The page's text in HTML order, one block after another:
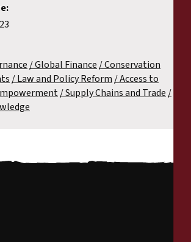
Global Finance Conservation
Law and Policy Reform Access to
Supply Chains and Trade